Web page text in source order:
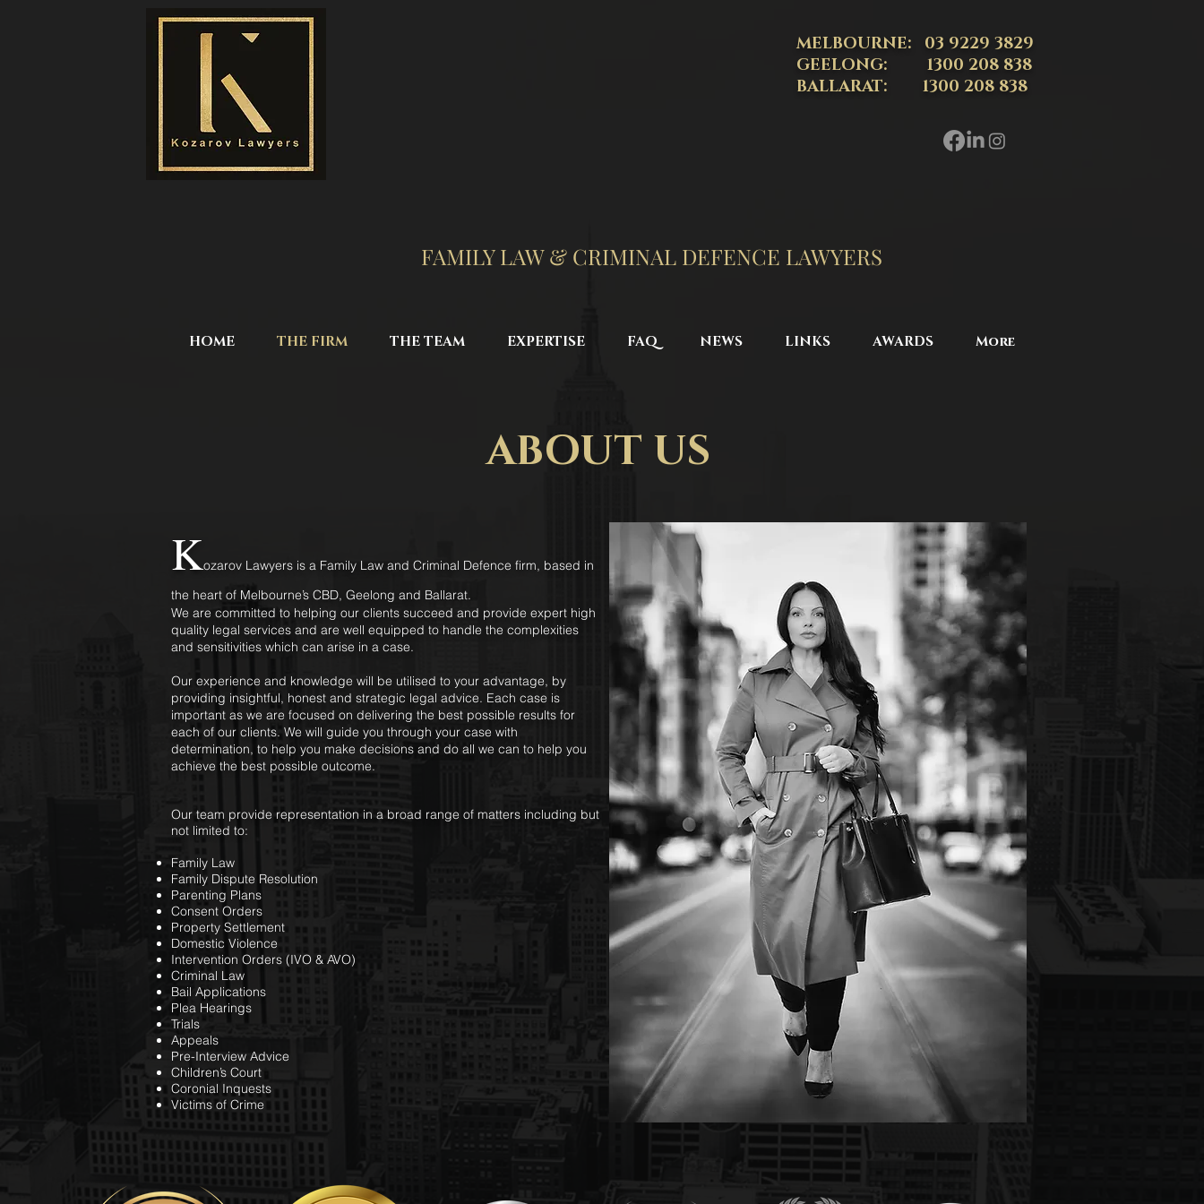
MELBOURNE: 03 9229 3829
GEELONG: 1300 208 838
BALLARAT: 1300 208 838
FAMILY LAW & CRIMINAL DEFENCE LAWYERS
HOME THE FIRM THE TEAM EXPERTISE FAQ NEWS LINKS AWARDS More
ABOUT US
Kozarov Lawyers is a Family Law and Criminal Defence firm, based in
the heart of Melbourne’s CBD, Geelong and Ballarat.
We are committed to helping our clients succeed and provide expert high
quality legal services and are well equipped to handle the complexities
and sensitivities which can arise in a case.
Our experience and knowledge will be utilised to your advantage, by
providing insightful, honest and strategic legal advice. Each case is
important as we are focused on delivering the best possible results for
each of our clients. We will guide you through your case with
determination, to help you make decisions and do all we can to help you
achieve the best possible outcome.
Our team provide representation in a broad range of matters including but
not limited to:
Family Law
Family Dispute Resolution
Parenting Plans
Consent Orders
Property Settlement
Domestic Violence
Intervention Orders (IVO & AVO)
Criminal Law
Bail Applications
Plea Hearings
Trials
Appeals
Pre-Interview Advice
Children’s Court
Coronial Inquests
Victims of Crime